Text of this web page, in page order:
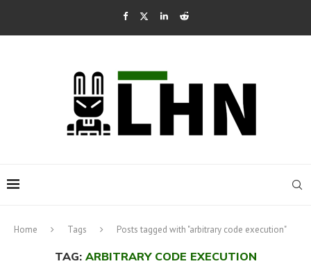
Home Tags Posts tagged with "arbitrary code execution"
TAG: ARBITRARY CODE EXECUTION